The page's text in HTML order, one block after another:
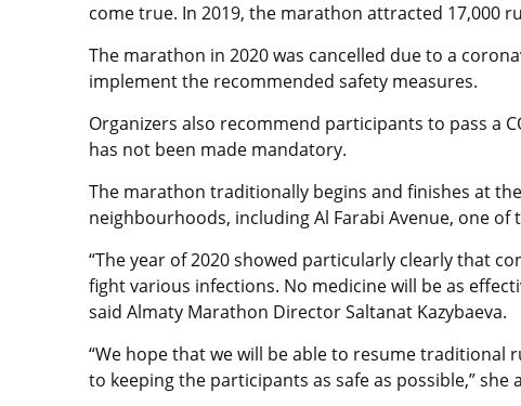
come true. In 2019, the marathon attracted 17,000
The marathon in 2020 was cancelled due to a
implement the recommended safety measures.
Organizers also recommend participants to pass a
has not been made mandatory.
The marathon traditionally begins and finishes at
neighbourhoods, including Al Farabi Avenue, one of
“The year of 2020 showed particularly clearly that
fight various infections. No medicine will be as
said Almaty Marathon Director Saltanat Kazybaeva.
“We hope that we will be able to resume traditional
to keeping the participants as safe as possible,” she